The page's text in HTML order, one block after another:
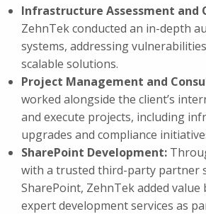
Infrastructure Assessment and
ZehnTek conducted an in-depth
systems, addressing
scalable solutions.
Project Management and
worked alongside the client’s
and execute projects, including
upgrades and compliance
SharePoint Development:
with a trusted third-party partner
SharePoint, ZehnTek added
expert development services as